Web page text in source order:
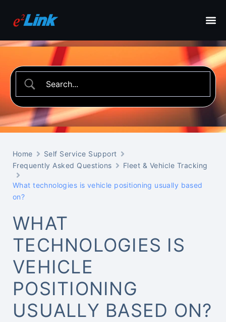
Home
Self Service Support
Frequently Asked Questions
Fleet & Vehicle Tracking
What technologies is vehicle positioning usually based
on?
WHAT
TECHNOLOGIES IS
VEHICLE
POSITIONING
USUALLY BASED ON?